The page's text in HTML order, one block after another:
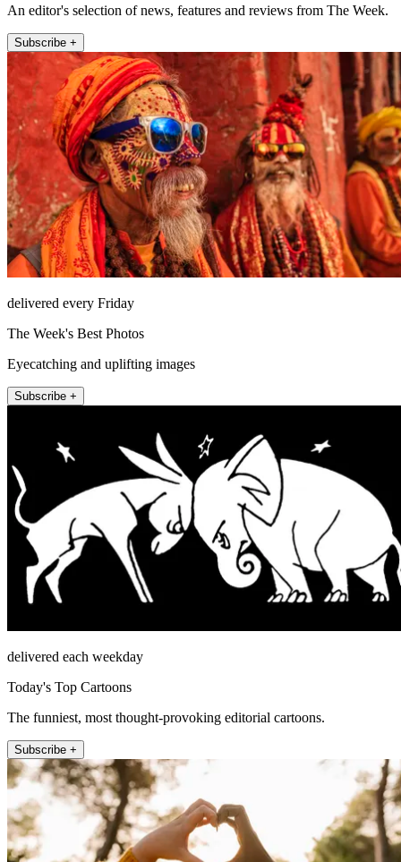
An editor's selection of news, features and reviews from The Week.
Subscribe +
delivered every Friday
The Week's Best Photos
Eyecatching and uplifting images
Subscribe +
delivered each weekday
Today's Top Cartoons
The funniest, most thought-provoking editorial cartoons.
Subscribe +